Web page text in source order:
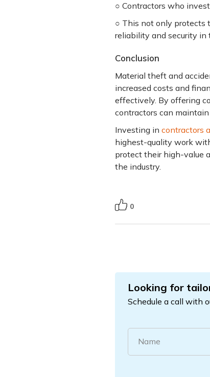
○ Contractors who
○ This not only protects
reliability and security in
Conclusion
Material theft and
increased costs and
effectively. By offering
contractors can
Investing in contractors
highest-quality work
protect their high-value
the industry.
0
Looking for
Schedule a call with
Name